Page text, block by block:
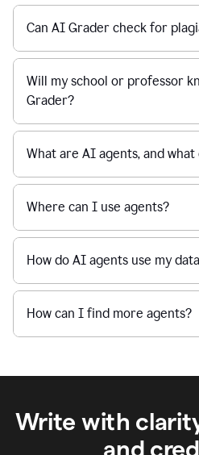
Can AI Grader check for
Will my school or professor
Grader?
What are AI agents, and what
Where can I use agents?
How do AI agents use my
How can I find more agents?
Write with
and